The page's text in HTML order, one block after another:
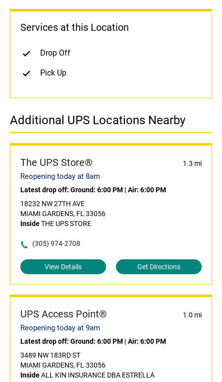
Services at this Location
Drop Off
Pick Up
Additional UPS Locations Nearby
The UPS Store® 1.3 mi
Reopening today at 8am
Latest drop off: Ground: 6:00 PM | Air: 6:00 PM
18232 NW 27TH AVE
MIAMI GARDENS, FL 33056
InsideTHE UPS STORE
(305) 974-2708
View Details Get Directions
UPS Access Point® 1.0 mi
Reopening today at 9am
Latest drop off: Ground: 6:00 PM | Air: 6:00 PM
3489 NW 183RD ST
MIAMI GARDENS, FL 33056
InsideALL KIN INSURANCE DBA ESTRELLA